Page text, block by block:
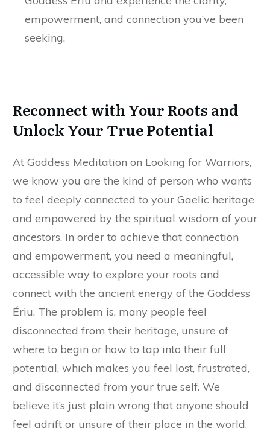
empowerment, and connection you’ve been
seeking.
Reconnect with Your Roots and
Unlock Your True Potential
At Goddess Meditation on Looking for Warriors,
we know you are the kind of person who wants
to feel deeply connected to your Gaelic heritage
and empowered by the spiritual wisdom of your
ancestors. In order to achieve that connection
and empowerment, you need a meaningful,
accessible way to explore your roots and
connect with the ancient energy of the Goddess
Ériu. The problem is, many people feel
disconnected from their heritage, unsure of
where to begin or how to tap into their full
potential, which makes you feel lost, frustrated,
and disconnected from your true self. We
believe it’s just plain wrong that anyone should
feel adrift or unsure of their place in the world,